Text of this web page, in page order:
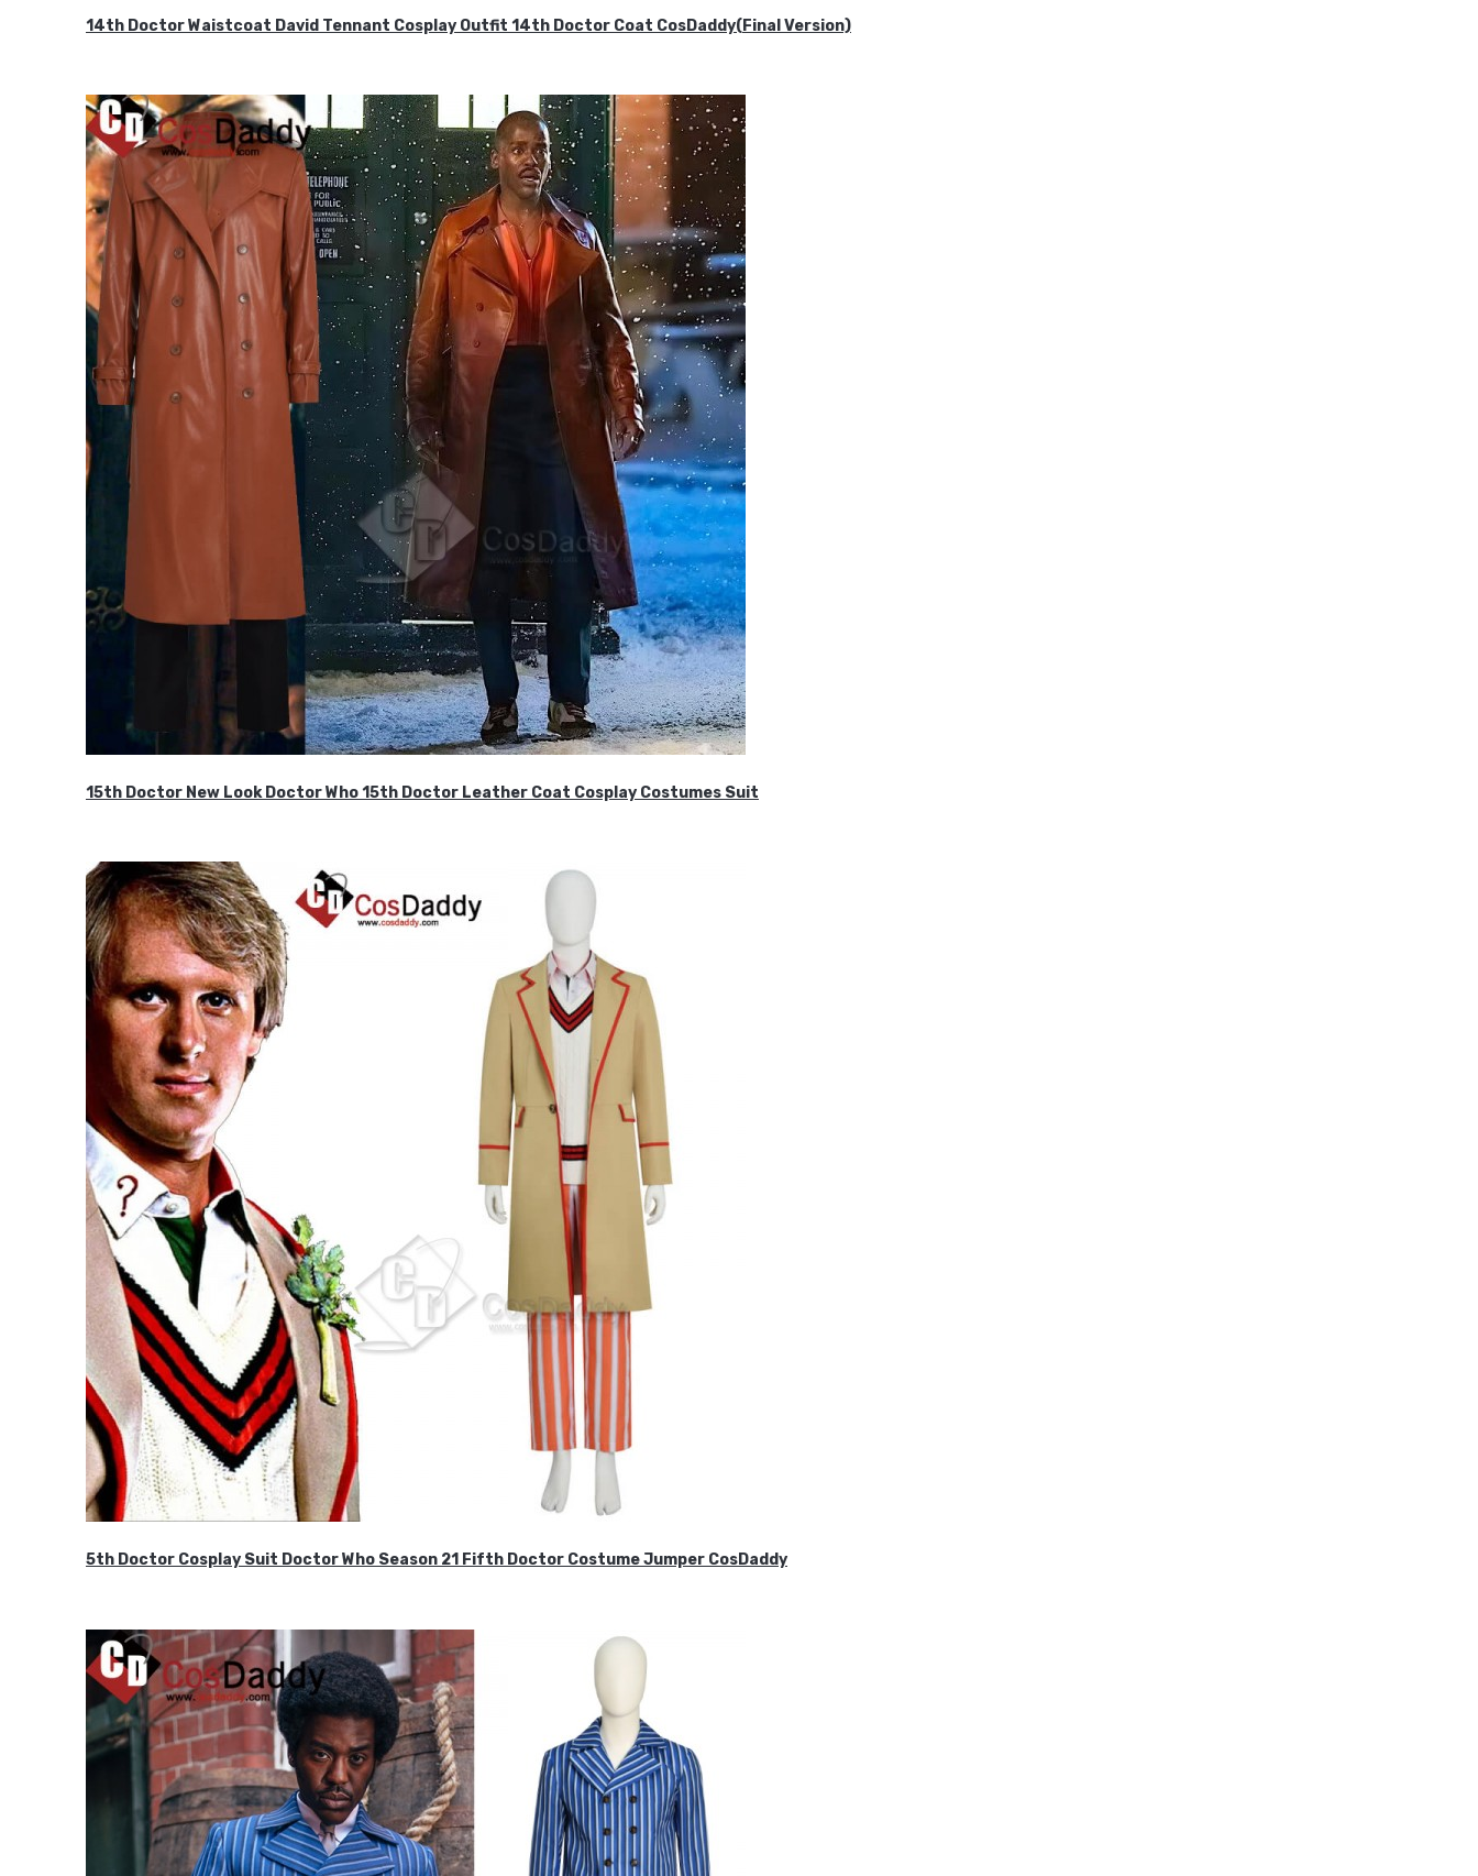
14th Doctor Waistcoat David Tennant Cosplay Outfit 14th Doctor Coat CosDaddy(Final Version)
15th Doctor New Look Doctor Who 15th Doctor Leather Coat Cosplay Costumes Suit
5th Doctor Cosplay Suit Doctor Who Season 21 Fifth Doctor Costume Jumper CosDaddy